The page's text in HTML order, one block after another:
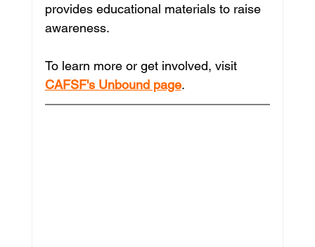
provides educational materials to raise
awareness.
To learn more or get involved, visit
CAFSF's Unbound page.